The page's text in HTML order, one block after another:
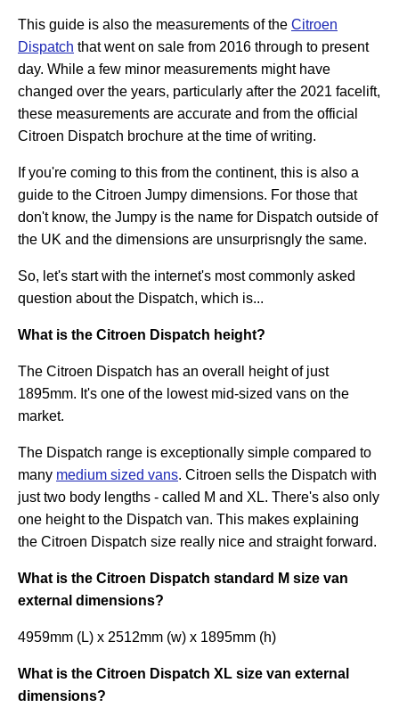
This guide is also the measurements of the Citroen
Dispatch that went on sale from 2016 through to present
day. While a few minor measurements might have
changed over the years, particularly after the 2021 facelift,
these measurements are accurate and from the official
Citroen Dispatch brochure at the time of writing.
If you're coming to this from the continent, this is also a
guide to the Citroen Jumpy dimensions. For those that
don't know, the Jumpy is the name for Dispatch outside of
the UK and the dimensions are unsurprisngly the same.
So, let's start with the internet's most commonly asked
question about the Dispatch, which is...
What is the Citroen Dispatch height?
The Citroen Dispatch has an overall height of just
1895mm. It's one of the lowest mid-sized vans on the
market.
The Dispatch range is exceptionally simple compared to
many medium sized vans. Citroen sells the Dispatch with
just two body lengths - called M and XL. There's also only
one height to the Dispatch van. This makes explaining
the Citroen Dispatch size really nice and straight forward.
What is the Citroen Dispatch standard M size van
external dimensions?
4959mm (L) x 2512mm (w) x 1895mm (h)
What is the Citroen Dispatch XL size van external
dimensions?